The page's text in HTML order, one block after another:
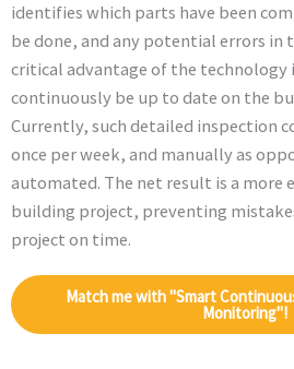
identifies which parts have been
be done, and any potential errors in
critical advantage of the
continuously be up to date on the
Currently, such detailed inspection
once per week, and manually as
automated. The net result is a more
building project, preventing
project on time.
Match me with "Smart
Monitoring"!